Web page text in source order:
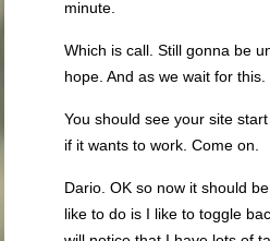
minute.
Which is call. Still gonna be
hope. And as we wait for this.
You should see your site
if it wants to work. Come on.
Dario. OK so now it should
like to do is I like to toggle